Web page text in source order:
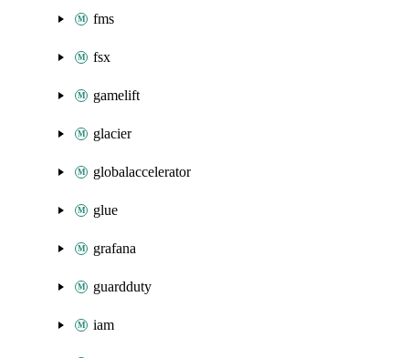
fms
fsx
gamelift
glacier
globalaccelerator
glue
grafana
guardduty
iam